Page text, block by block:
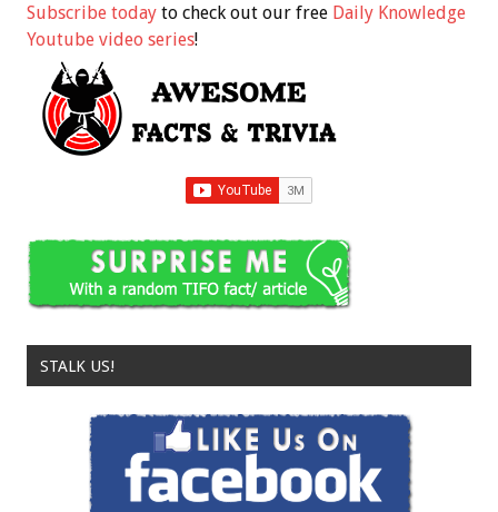
Subscribe today to check out our free Daily Knowledge
Youtube video series!
STALK US!